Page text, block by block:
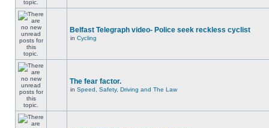
Belfast Telegraph video- Police seek reckless cyclist
in Cycling
The fear factor.
in Speed, Safety, Driving and The Law